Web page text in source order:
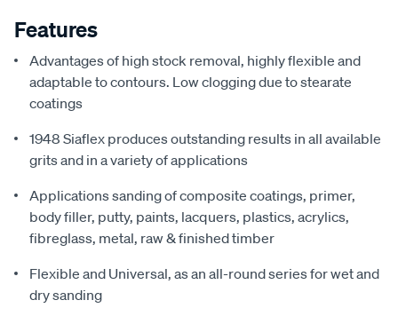
Features
Advantages of high stock removal, highly flexible and
adaptable to contours. Low clogging due to stearate
coatings
1948 Siaflex produces outstanding results in all available
grits and in a variety of applications
Applications sanding of composite coatings, primer,
body filler, putty, paints, lacquers, plastics, acrylics,
fibreglass, metal, raw & finished timber
Flexible and Universal, as an all-round series for wet and
dry sanding